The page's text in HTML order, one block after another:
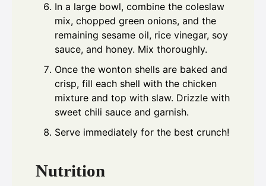
In a large bowl, combine the coleslaw
mix, chopped green onions, and the
remaining sesame oil, rice vinegar, soy
sauce, and honey. Mix thoroughly.
Once the wonton shells are baked and
crisp, fill each shell with the chicken
mixture and top with slaw. Drizzle with
sweet chili sauce and garnish.
Serve immediately for the best crunch!
Nutrition